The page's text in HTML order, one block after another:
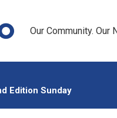
Our Community. Our
Edition Sunday